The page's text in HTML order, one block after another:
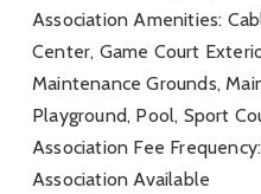
Association Amenities:
Center, Game Court
Maintenance Grounds,
Playground, Pool, Sport
Association Fee
Association Available